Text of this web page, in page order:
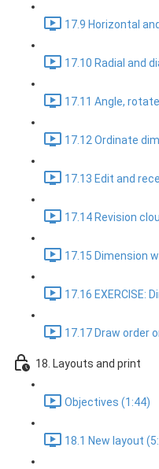
17.9 Horizontal
17.10 Radial and
17.11 Angle,
17.12 Ordinate
17.13 Edit and
17.14 Revision
17.15 Dimension
17.16 EXERCISE:
17.17 Draw order
18. Layouts and print
Objectives (1:44)
18.1 New layout